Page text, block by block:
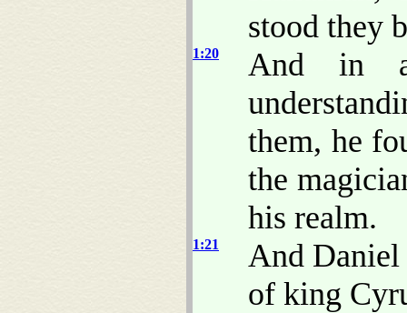
stood they
1:20
And in
them, he
the
his realm.
1:21
And
of king